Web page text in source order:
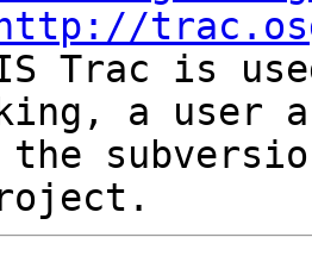
http://
Trac is
a user